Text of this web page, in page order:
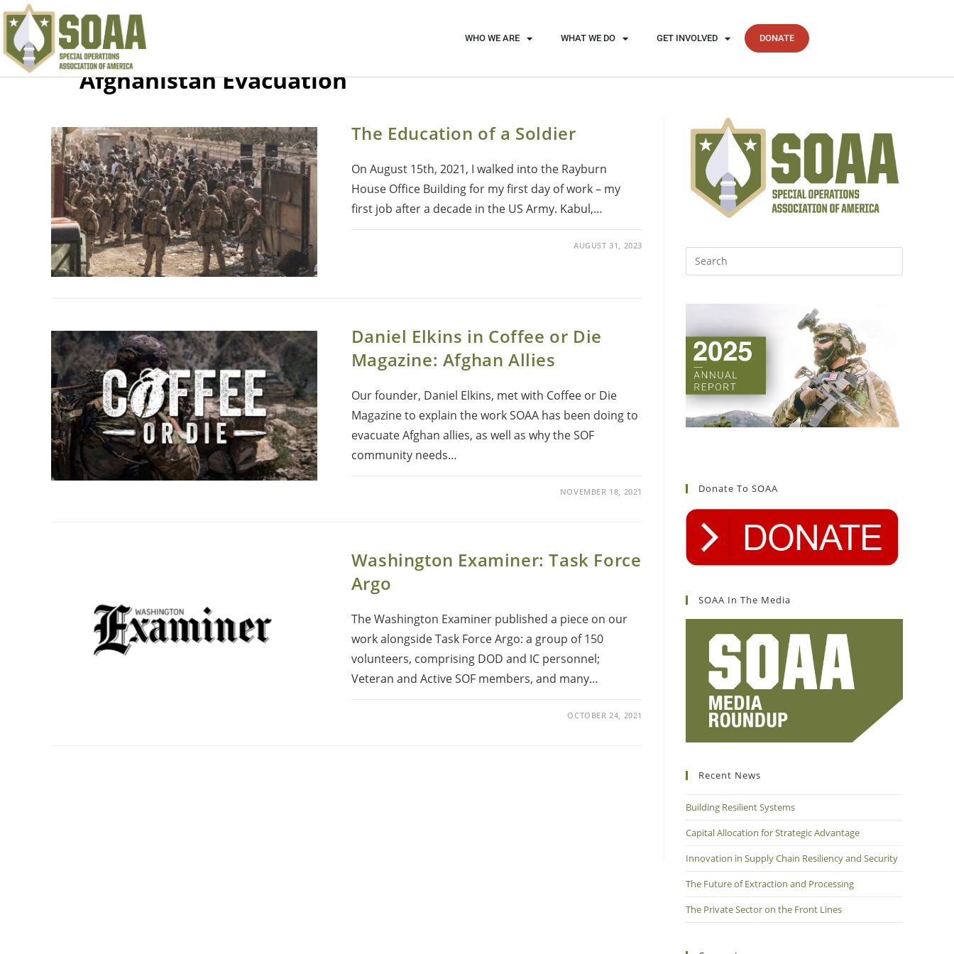
WHO WE ARE WHAT WE DO GET INVOLVED DONATE
Afghanistan Evacuation
The Education of a Soldier
On August 15th, 2021, I walked into the Rayburn
House Office Building for my first day of work – my
first job after a decade in the US Army. Kabul,…
AUGUST 31, 2023
Daniel Elkins in Coffee or Die
Magazine: Afghan Allies
Our founder, Daniel Elkins, met with Coffee or Die
Magazine to explain the work SOAA has been doing to
evacuate Afghan allies, as well as why the SOF
community needs…
NOVEMBER 18, 2021
Washington Examiner: Task Force
Argo
The Washington Examiner published a piece on our
work alongside Task Force Argo: a group of 150
volunteers, comprising DOD and IC personnel;
Veteran and Active SOF members, and many…
OCTOBER 24, 2021
Donate To SOAA
SOAA In The Media
Recent News
Building Resilient Systems
Capital Allocation for Strategic Advantage
Innovation in Supply Chain Resiliency and Security
The Future of Extraction and Processing
The Private Sector on the Front Lines